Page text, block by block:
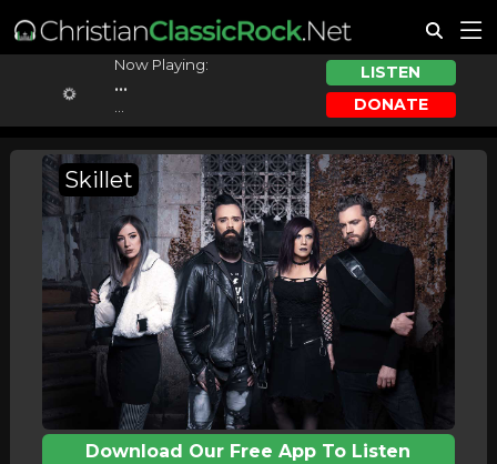
Now Playing:
...
LISTEN
DONATE
Skillet
Download Our Free App To Listen